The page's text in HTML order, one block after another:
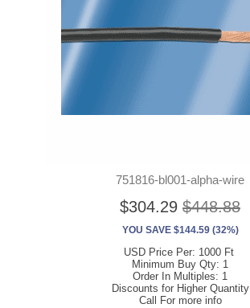
751816-bl001-alpha-wire
$304.29 $448.88
YOU SAVE $144.59 (32%)
USD Price Per: 1000 Ft
Minimum Buy Qty: 1
Order In Multiples: 1
Discounts for Higher Quantity
Call For more info